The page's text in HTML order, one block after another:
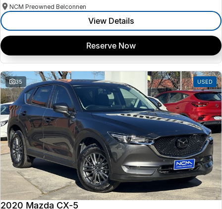
NCM Preowned Belconnen
View Details
Reserve Now
35 USED
2020 Mazda CX-5